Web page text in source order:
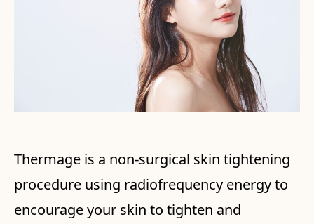
Thermage is a non-surgical skin tightening
procedure using radiofrequency energy to
encourage your skin to tighten and